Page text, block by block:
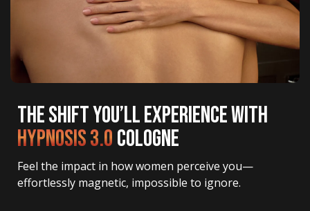
THE SHIFT YOU’LL EXPERIENCE WITH
HYPNOSIS 3.0COLOGNE
Feel the impact in how women perceive you—
effortlessly magnetic, impossible to ignore.